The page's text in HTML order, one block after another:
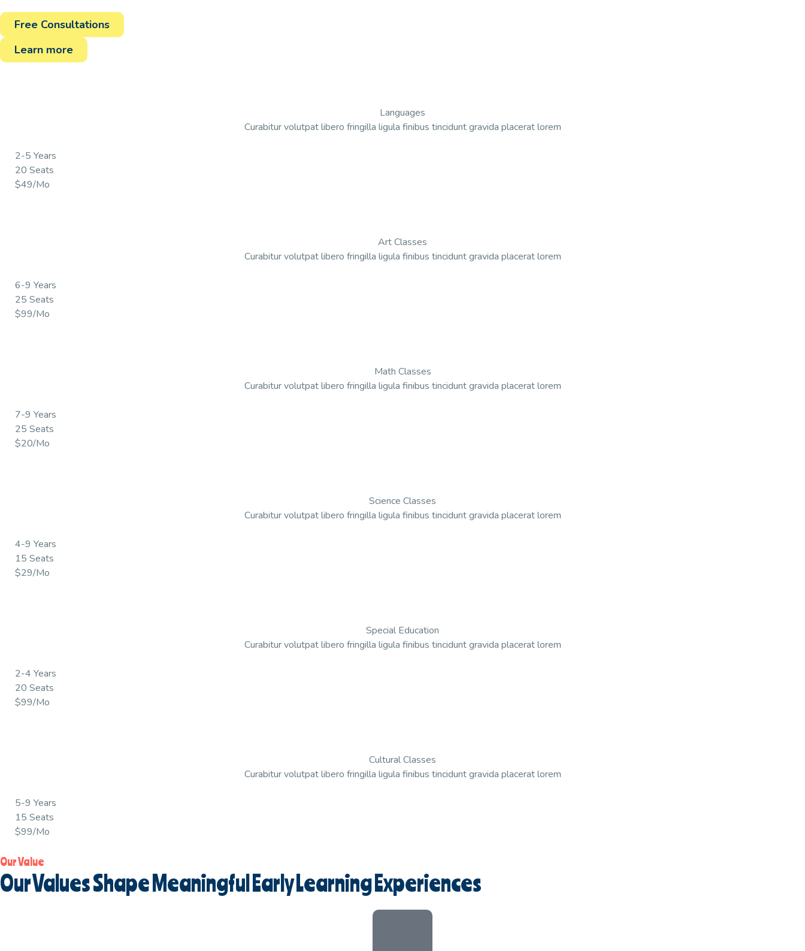
Free Consultations
Learn more
Languages
Curabitur volutpat libero fringilla ligula finibus tincidunt gravida placerat lorem
2-5 Years
20 Seats
$49/Mo
Art Classes
Curabitur volutpat libero fringilla ligula finibus tincidunt gravida placerat lorem
6-9 Years
25 Seats
$99/Mo
Math Classes
Curabitur volutpat libero fringilla ligula finibus tincidunt gravida placerat lorem
7-9 Years
25 Seats
$20/Mo
Science Classes
Curabitur volutpat libero fringilla ligula finibus tincidunt gravida placerat lorem
4-9 Years
15 Seats
$29/Mo
Special Education
Curabitur volutpat libero fringilla ligula finibus tincidunt gravida placerat lorem
2-4 Years
20 Seats
$99/Mo
Cultural Classes
Curabitur volutpat libero fringilla ligula finibus tincidunt gravida placerat lorem
5-9 Years
15 Seats
$99/Mo
Our Value
Our Values Shape Meaningful Early Learning Experiences